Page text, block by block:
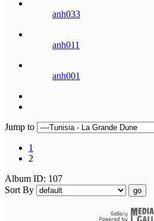
anh033
anh011
anh001
Jump to
1
2
Album ID: 107
Sort By
go